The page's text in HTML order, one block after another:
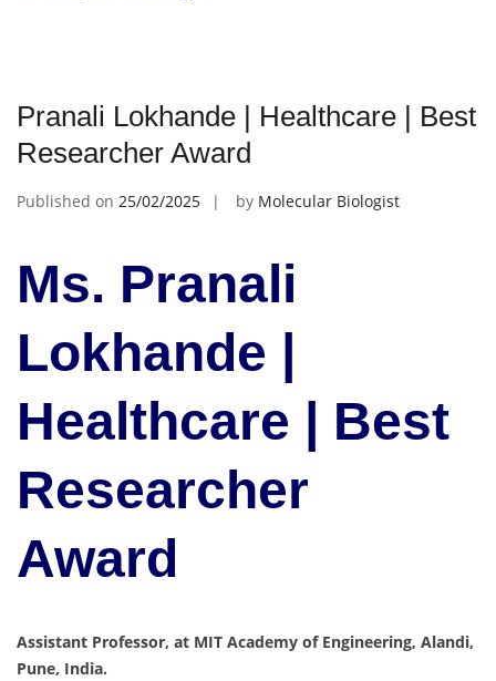
Pranali Lokhande | Healthcare | Best
Researcher Award
Published on 25/02/2025 by Molecular Biologist
Ms. Pranali
Lokhande |
Healthcare | Best
Researcher
Award
Assistant Professor, at MIT Academy of Engineering, Alandi,
Pune, India.